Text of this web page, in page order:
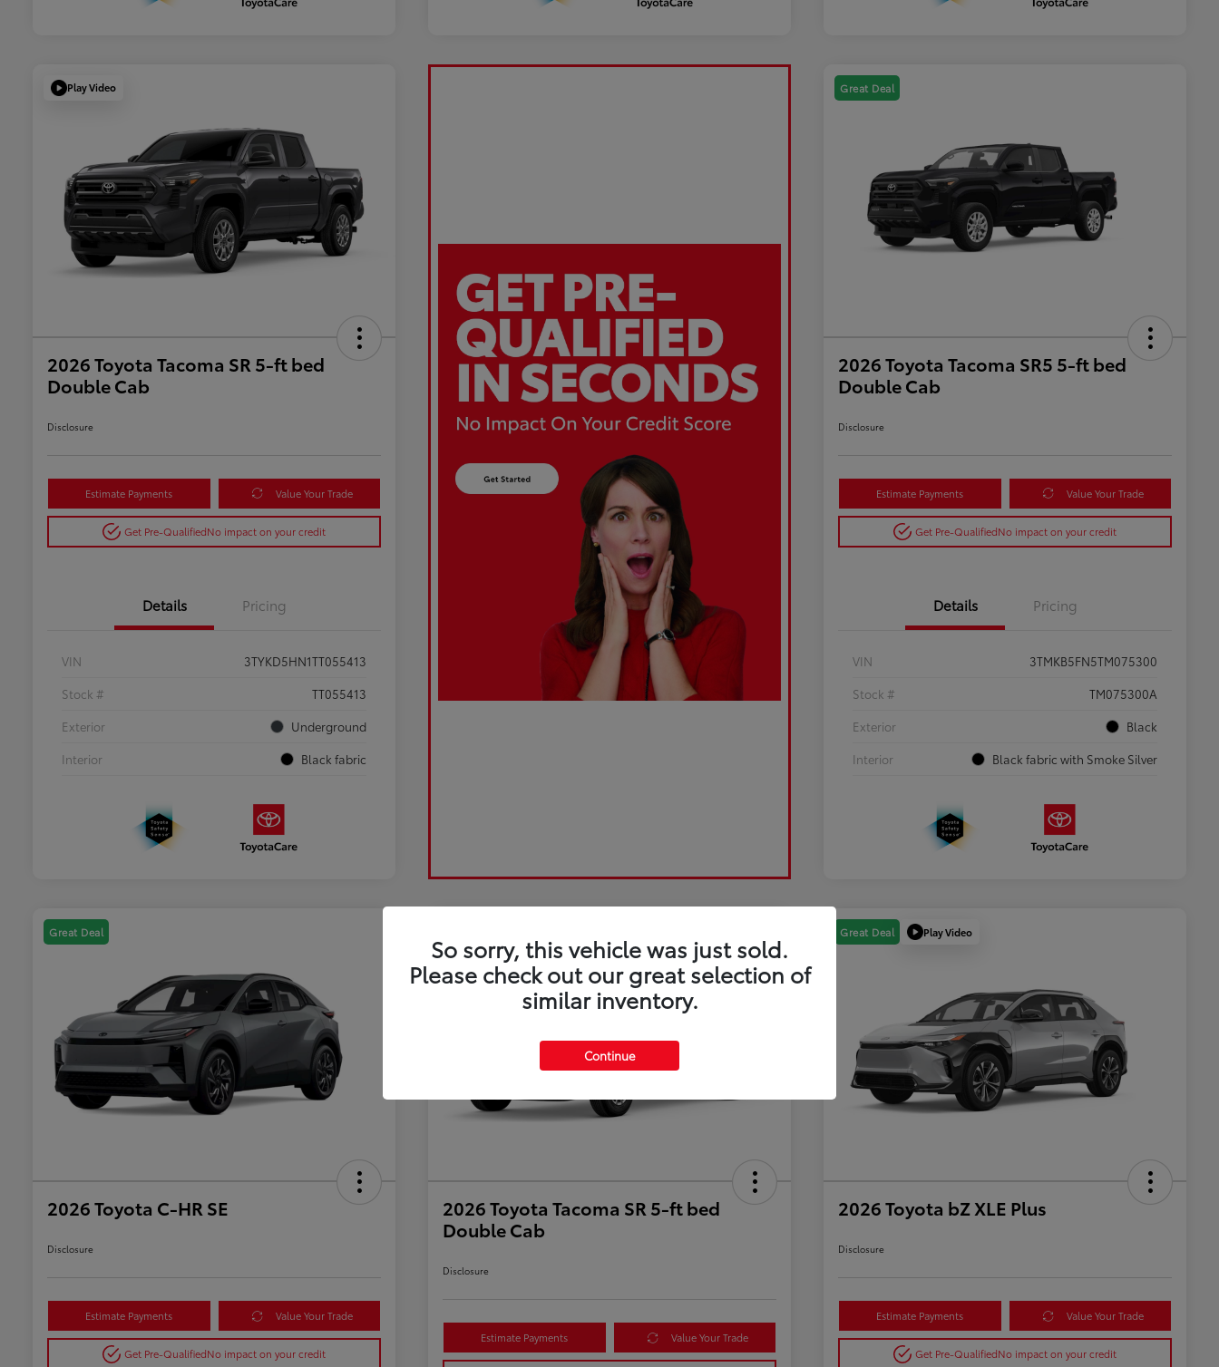
Play Video
2026 Toyota Tacoma SR 5-ft bed
Double Cab
Disclosure
Estimate Payments Value Your Trade
Get Pre-QualifiedNo impact on your credit
Details Pricing
VIN
3TYKD5HN1TT055413
Stock #
TT055413
Exterior
Underground
Interior
Black fabric
Great Deal
2026 Toyota Tacoma SR5 5-ft bed
Double Cab
Disclosure
Estimate Payments Value Your Trade
Get Pre-QualifiedNo impact on your credit
Details Pricing
VIN
3TMKB5FN5TM075300
Stock #
TM075300A
Exterior
Black
Interior
Black fabric with Smoke Silver
Great Deal
2026 Toyota C-HR SE
Disclosure
Estimate Payments Value Your Trade
Get Pre-QualifiedNo impact on your credit
2026 Toyota Tacoma SR 5-ft bed
Double Cab
Disclosure
Estimate Payments Value Your Trade
Great Deal Play Video
2026 Toyota bZ XLE Plus
Disclosure
Estimate Payments Value Your Trade
Get Pre-QualifiedNo impact on your credit
So sorry, this vehicle was just sold.
Please check out our great selection of
similar inventory.
Continue